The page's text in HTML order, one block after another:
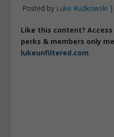
Posted by Luke Rudkowski |
Like this content?
perks & members only
lukeunfiltered.com